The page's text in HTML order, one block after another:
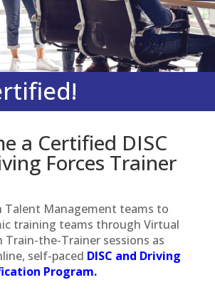
a Certified DISC
Forces Trainer
Talent Management teams to
training teams through Virtual
Train-the-Trainer sessions as
self-paced DISC and Driving
Program.